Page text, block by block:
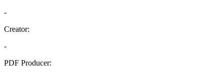
-
Creator:
-
PDF Producer: